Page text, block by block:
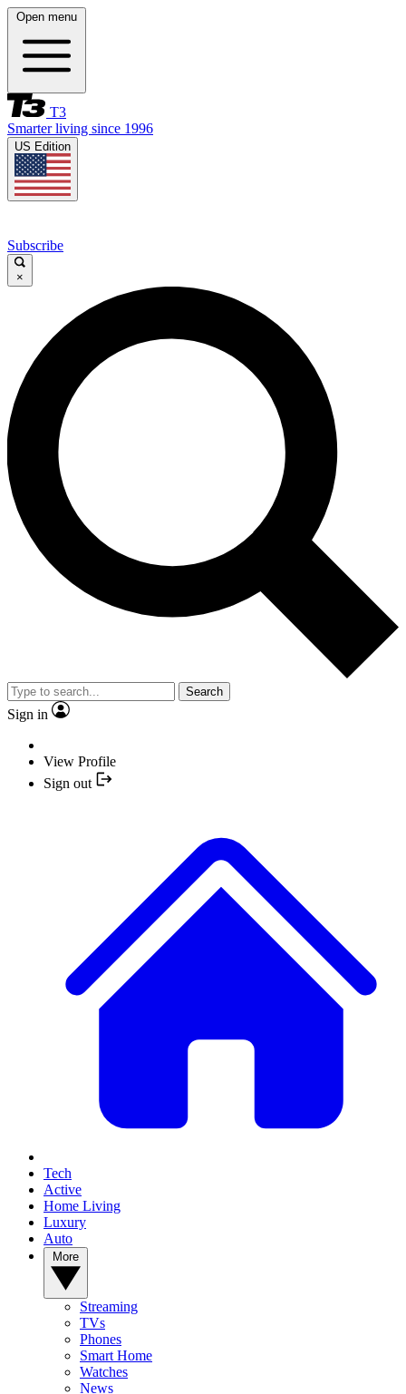
Open menu
T3
Smarter living since 1996
US Edition
Subscribe
×
Search
Sign in
View Profile
Sign out
Tech
Active
Home Living
Luxury
Auto
Streaming
TVs
Phones
Smart Home
Watches
News